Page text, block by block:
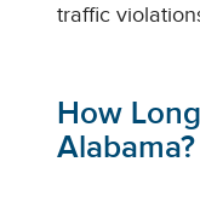
traffic
How
Alabama?